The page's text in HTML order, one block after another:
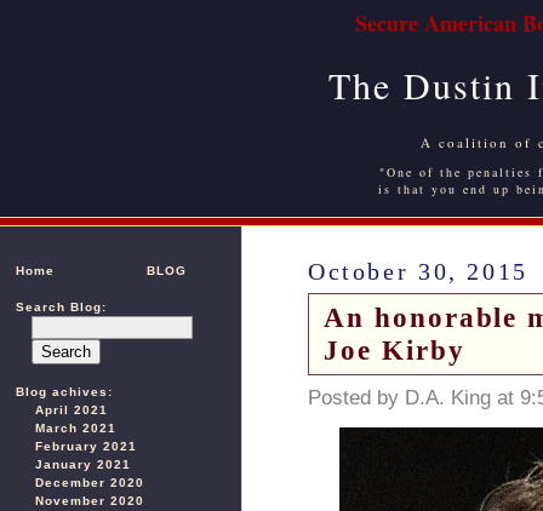
Secure American
The Dustin
A coalition of
"One of the
is that you end up
Home BLOG
Search Blog:
Blog achives:
April 2021
March 2021
February 2021
January 2021
December 2020
November 2020
October 30, 2015
An honorable
Joe Kirby
Posted by D.A. King at